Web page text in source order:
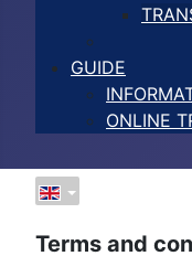
GUIDE
ONLINE
Terms and